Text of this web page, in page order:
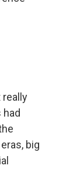
really
big